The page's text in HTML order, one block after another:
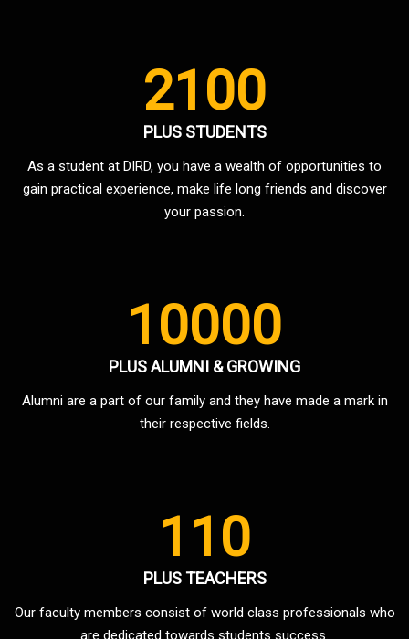
2100
PLUS STUDENTS
As a student at DIRD, you have a wealth of opportunities to
gain practical experience, make life long friends and discover
your passion.
10000
PLUS ALUMNI & GROWING
Alumni are a part of our family and they have made a mark in
their respective fields.
110
PLUS TEACHERS
Our faculty members consist of world class professionals who
are dedicated towards students success.